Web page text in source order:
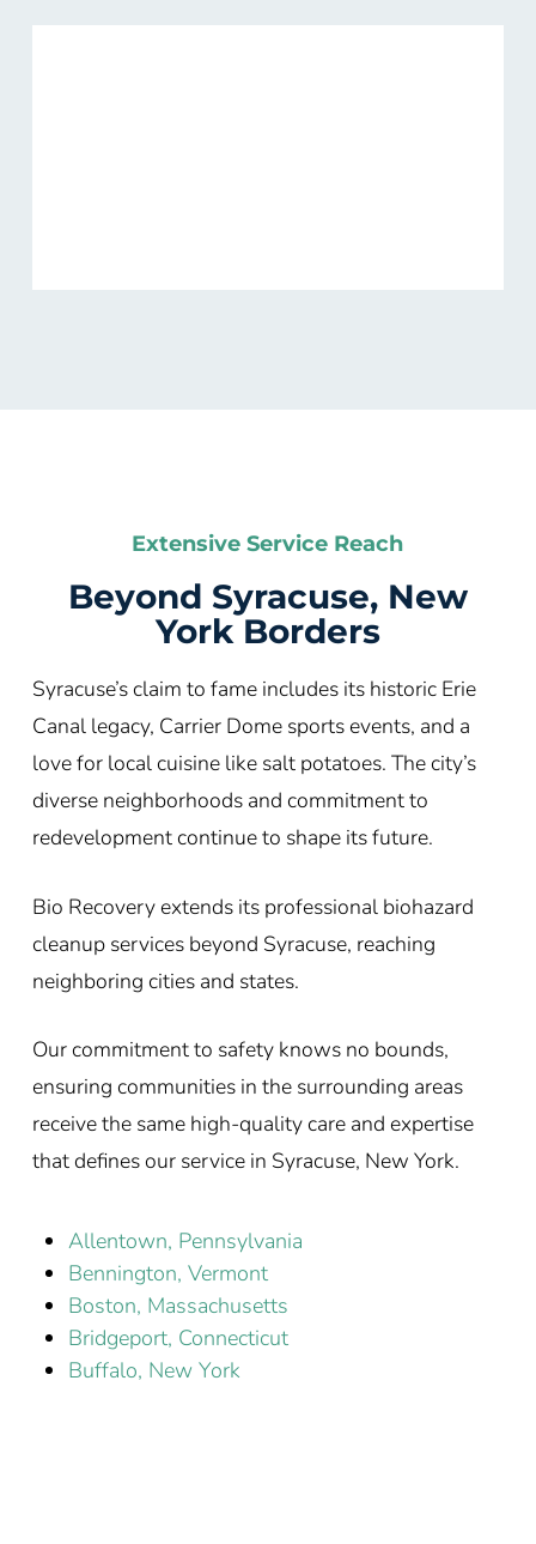
Extensive Service Reach
Beyond Syracuse, New
York Borders
Syracuse’s claim to fame includes its historic Erie
Canal legacy, Carrier Dome sports events, and a
love for local cuisine like salt potatoes. The city’s
diverse neighborhoods and commitment to
redevelopment continue to shape its future.
Bio Recovery extends its professional biohazard
cleanup services beyond Syracuse, reaching
neighboring cities and states.
Our commitment to safety knows no bounds,
ensuring communities in the surrounding areas
receive the same high-quality care and expertise
that defines our service in Syracuse, New York.
Allentown, Pennsylvania
Bennington, Vermont
Boston, Massachusetts
Bridgeport, Connecticut
Buffalo, New York